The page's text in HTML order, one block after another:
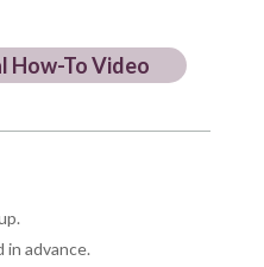
How-To Video
advance.